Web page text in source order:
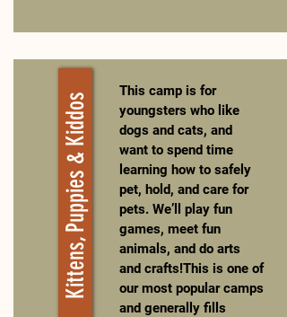
Kittens, Puppies & Kiddos
This camp is for
youngsters who like
dogs and cats, and
want to spend time
learning how to safely
pet, hold, and care for
pets. We’ll play fun
games, meet fun
animals, and do arts
and crafts!This is one of
our most popular camps
and generally fills